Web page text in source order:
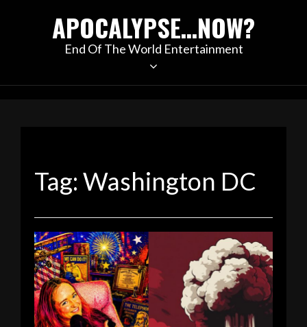
APOCALYPSE…NOW?
End Of The World Entertainment
Tag: Washington DC